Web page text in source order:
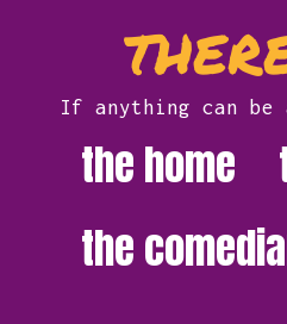
If anything can be
the home
the